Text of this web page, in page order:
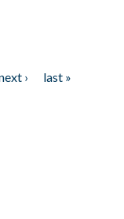
›
last »